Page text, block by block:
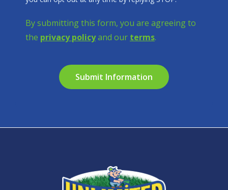
Privacy
By submitting this form, you are agreeing to
the privacy policyand our terms.
Submission